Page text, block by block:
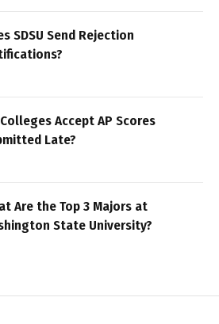
SDSU Send Rejection
Accept AP Scores
Late?
Are the Top 3 Majors at
State University?